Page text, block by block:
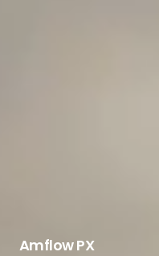
Amflow PX